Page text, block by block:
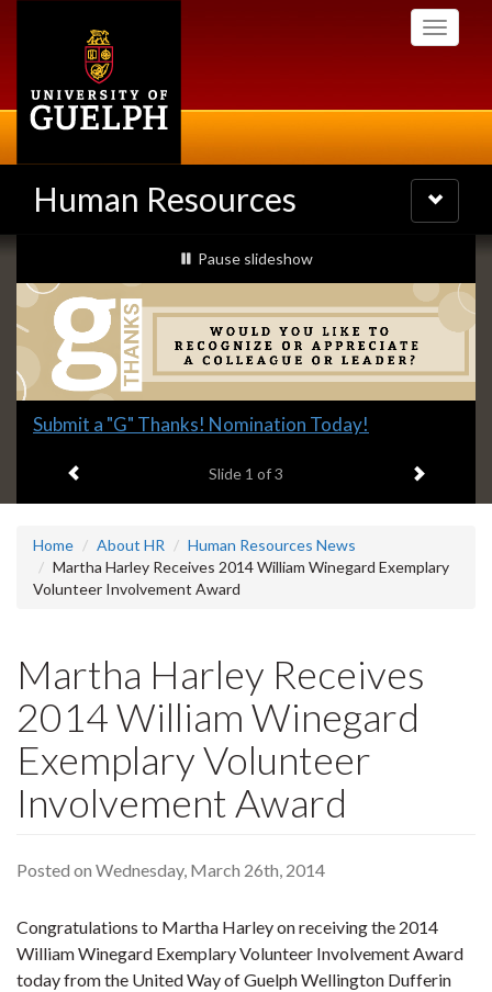
Toggle
Human Resources
Toggle
navigation
Slideshow
Banners
slideshow playing
Pause slideshow
Slide
headline:
Submit a "G" Thanks! Nomination Today!
Slide 1 of 3 Next item
Home About HR
Human Resources News
Martha Harley Receives 2014 William Winegard Exemplary
Volunteer Involvement Award
Martha Harley Receives
2014 William Winegard
Exemplary Volunteer
Involvement Award
Posted on Wednesday, March 26th, 2014
Congratulations to Martha Harley on receiving the 2014
William Winegard Exemplary Volunteer Involvement Award
today from the United Way of Guelph Wellington Dufferin